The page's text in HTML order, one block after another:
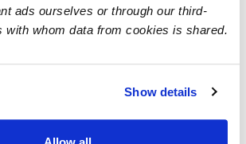
ads ourselves or through our third-
with whom data from cookies is shared.
Show details